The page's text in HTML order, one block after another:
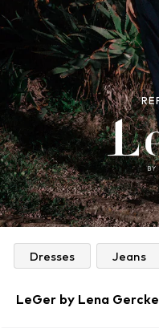
Dresses Jeans
LeGer by Lena Gercke